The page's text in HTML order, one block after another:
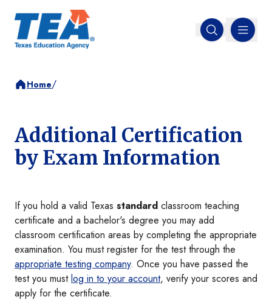
Open search
MENU
Home/
Additional Certification
by Exam Information
If you hold a valid Texas standard classroom teaching
certificate and a bachelor's degree you may add
classroom certification areas by completing the appropriate
examination. You must register for the test through the
appropriate testing company. Once you have passed the
test you mustlog in to your account, verify your scores and
apply for the certificate.